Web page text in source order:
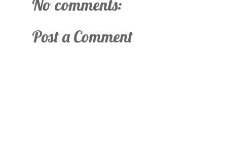
No comments:
Post a Comment